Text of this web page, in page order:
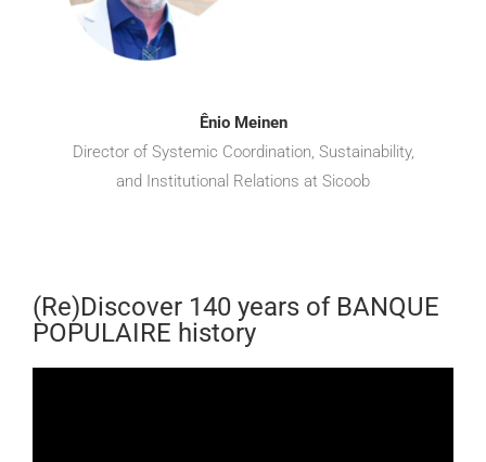
Ênio Meinen
Director of Systemic Coordination, Sustainability,
and Institutional Relations at Sicoob
(Re)Discover 140 years of BANQUE
POPULAIRE history